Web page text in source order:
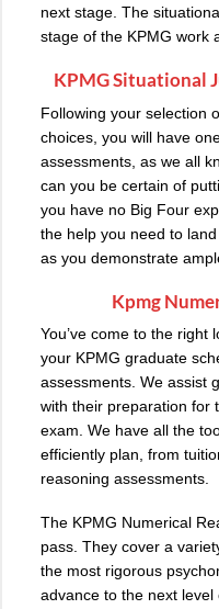
next stage. The
stage of the KPMG work
KPMG Situational
Following your selection
choices, you will have
assessments, as we all
can you be certain of
you have no Big Four
the help you need to
as you demonstrate
Kpmg
You’ve come to the right
your KPMG graduate
assessments. We assist
with their preparation for
exam. We have all the
efficiently plan, from
reasoning assessments.
The KPMG Numerical
pass. They cover a
the most rigorous
advance to the next